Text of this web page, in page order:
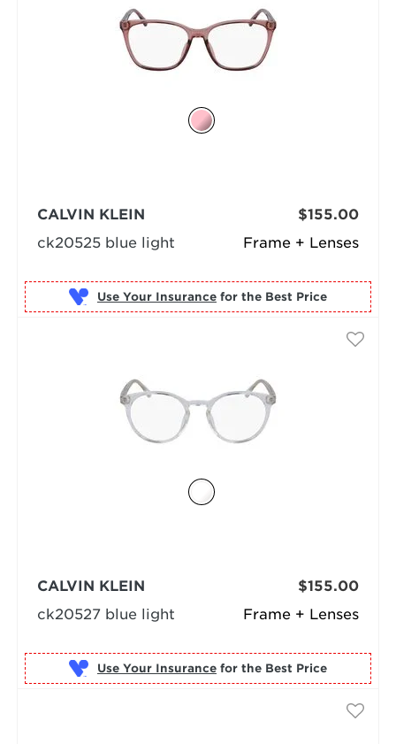
Frame + Lenses
CALVIN KLEIN
ck20525 blue light
$155.00
Use Your Insurance for the Best Price
Frame + Lenses
CALVIN KLEIN
ck20527 blue light
$155.00
Use Your Insurance for the Best Price